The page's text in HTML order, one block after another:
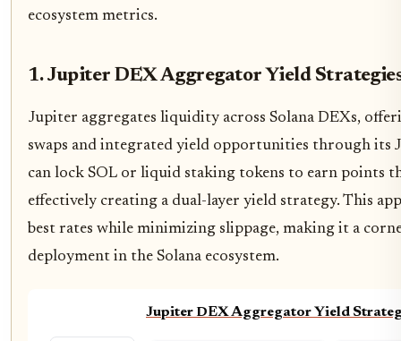
ecosystem metrics.
1. Jupiter DEX Aggregator Yield
Jupiter aggregates liquidity across Solana DEXs,
swaps and integrated yield opportunities through its
can lock SOL or liquid staking tokens to earn points
effectively creating a dual-layer yield strategy. This
best rates while minimizing slippage, making it a
deployment in the Solana ecosystem.
Jupiter DEX Aggregator Yield